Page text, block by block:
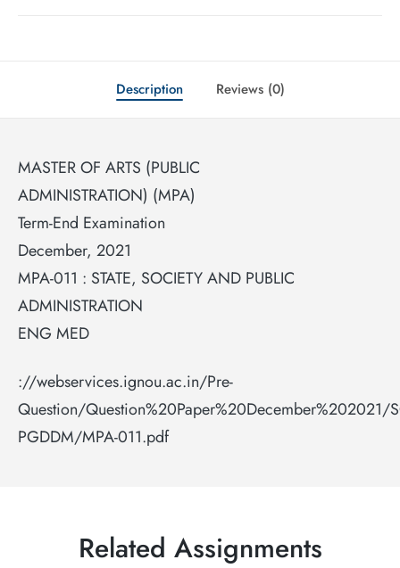
Description Reviews (0)
MASTER OF ARTS (PUBLIC
ADMINISTRATION) (MPA)
Term-End Examination
December, 2021
MPA-011 : STATE, SOCIETY AND PUBLIC
ADMINISTRATION
ENG MED
://webservices.ignou.ac.in/Pre-
Question/Question%20Paper%20December%202021/
PGDDM/MPA-011.pdf
Related Assignments